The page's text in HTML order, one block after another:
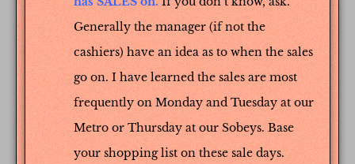
Generally the manager (if not the
cashiers) have an idea as to when the sales
go on. I have learned the sales are most
frequently on Monday and Tuesday at our
Metro or Thursday at our Sobeys. Base
your shopping list on these sale days.